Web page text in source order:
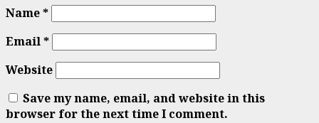
Name*
Email*
Website
Save my name, email, and website in this
browser for the next time I comment.